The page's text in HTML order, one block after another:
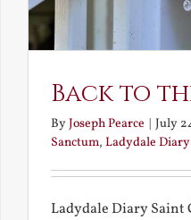
Back to
ByJoseph Pearce | July
Sanctum, Ladydale Diary
Ladydale Diary